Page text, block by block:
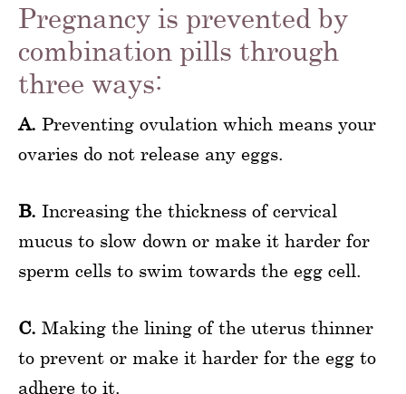
Pregnancy is prevented by
combination pills through
three ways:
A. Preventing ovulation which means your
ovaries do not release any eggs.
B. Increasing the thickness of cervical
mucus to slow down or make it harder for
sperm cells to swim towards the egg cell.
C. Making the lining of the uterus thinner
to prevent or make it harder for the egg to
adhere to it.